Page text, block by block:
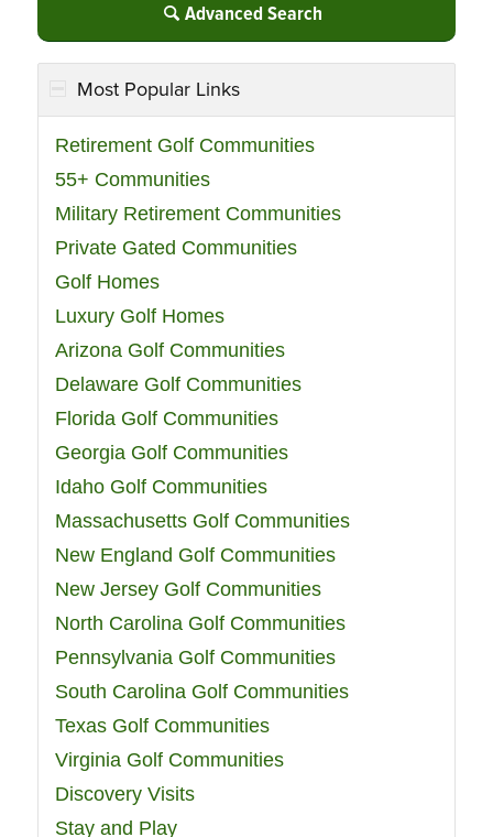
Advanced Search
Most Popular Links
Retirement Golf Communities
55+ Communities
Military Retirement Communities
Private Gated Communities
Golf Homes
Luxury Golf Homes
Arizona Golf Communities
Delaware Golf Communities
Florida Golf Communities
Georgia Golf Communities
Idaho Golf Communities
Massachusetts Golf Communities
New England Golf Communities
New Jersey Golf Communities
North Carolina Golf Communities
Pennsylvania Golf Communities
South Carolina Golf Communities
Texas Golf Communities
Virginia Golf Communities
Discovery Visits
Stay and Play